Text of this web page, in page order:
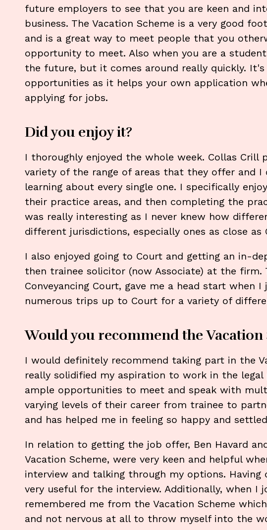
future employers to see that you are keen and
business. The Vacation Scheme is a very good
and is a great way to meet people that you
opportunity to meet. Also when you are a
the future, but it comes around really quickly.
opportunities as it helps your own application
applying for jobs.
Did you enjoy it?
I thoroughly enjoyed the whole week. Collas Crill
variety of the range of areas that they offer and I
learning about every single one. I specifically
their practice areas, and then completing the
was really interesting as I never knew how
different jurisdictions, especially ones as close as
I also enjoyed going to Court and getting an in-
then trainee solicitor (now Associate) at the
Conveyancing Court, gave me a head start when
numerous trips up to Court for a variety of
Would you recommend the Vacation
I would definitely recommend taking part in the
really solidified my aspiration to work in the
ample opportunities to meet and speak with
varying levels of their career from trainee to
and has helped me in feeling so happy and
In relation to getting the job offer, Ben Havard
Vacation Scheme, were very keen and helpful
interview and talking through my options. Having
very useful for the interview. Additionally, when I
remembered me from the Vacation Scheme
and not nervous at all to throw myself into the